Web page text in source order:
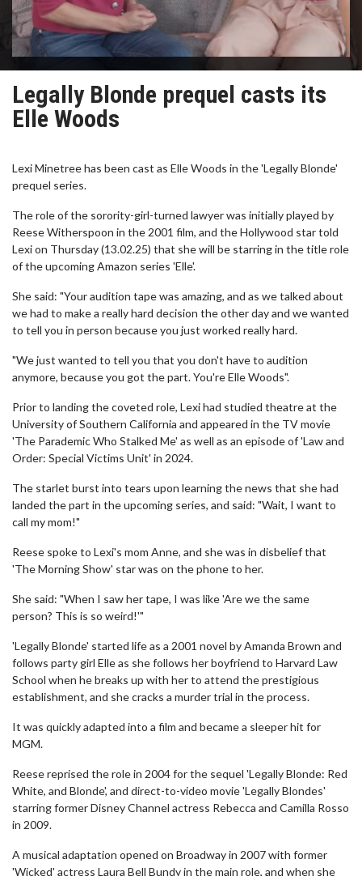
Legally Blonde prequel casts its
Elle Woods
Lexi Minetree has been cast as Elle Woods in the 'Legally Blonde'
prequel series.
The role of the sorority-girl-turned lawyer was initially played by
Reese Witherspoon in the 2001 film, and the Hollywood star told
Lexi on Thursday (13.02.25) that she will be starring in the title role
of the upcoming Amazon series 'Elle'.
She said: "Your audition tape was amazing, and as we talked about
we had to make a really hard decision the other day and we wanted
to tell you in person because you just worked really hard.
"We just wanted to tell you that you don't have to audition
anymore, because you got the part. You're Elle Woods".
Prior to landing the coveted role, Lexi had studied theatre at the
University of Southern California and appeared in the TV movie
'The Parademic Who Stalked Me' as well as an episode of 'Law and
Order: Special Victims Unit' in 2024.
The starlet burst into tears upon learning the news that she had
landed the part in the upcoming series, and said: "Wait, I want to
call my mom!"
Reese spoke to Lexi's mom Anne, and she was in disbelief that
'The Morning Show' star was on the phone to her.
She said: "When I saw her tape, I was like 'Are we the same
person? This is so weird!'"
'Legally Blonde' started life as a 2001 novel by Amanda Brown and
follows party girl Elle as she follows her boyfriend to Harvard Law
School when he breaks up with her to attend the prestigious
establishment, and she cracks a murder trial in the process.
It was quickly adapted into a film and became a sleeper hit for
MGM.
Reese reprised the role in 2004 for the sequel 'Legally Blonde: Red
White, and Blonde', and direct-to-video movie 'Legally Blondes'
starring former Disney Channel actress Rebecca and Camilla Rosso
in 2009.
A musical adaptation opened on Broadway in 2007 with former
'Wicked' actress Laura Bell Bundy in the main role, and when she